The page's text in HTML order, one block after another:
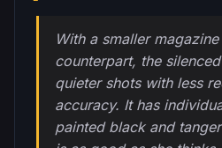
With a smaller
counterpart, the
quieter shots with less
accuracy. It has
painted black and